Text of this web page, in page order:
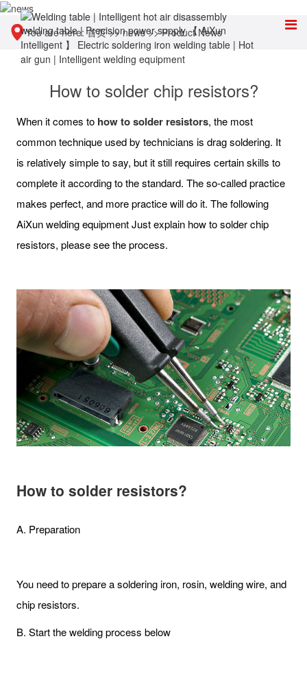
You are here:首页>>news>>Product News
How to solder chip resistors?
When it comes to how to solder resistors, the most
common technique used by technicians is drag soldering. It
is relatively simple to say, but it still requires certain skills to
complete it according to the standard. The so-called practice
makes perfect, and more practice will do it. The following
AiXun welding equipment Just explain how to solder chip
resistors, please see the process.
How to solder resistors?
A. Preparation
You need to prepare a soldering iron, rosin, welding wire, and
chip resistors.
B. Start the welding process below